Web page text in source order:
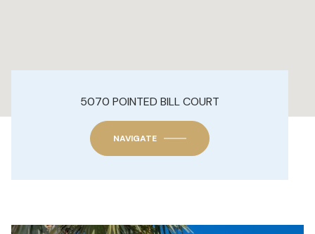
5070 POINTED BILL COURT
NAVIGATE